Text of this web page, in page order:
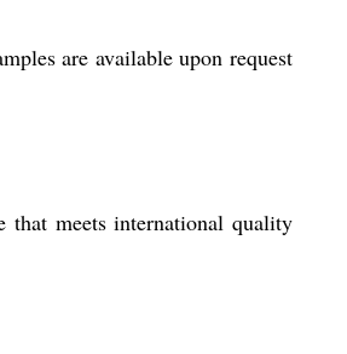
are available upon request
that meets international quality